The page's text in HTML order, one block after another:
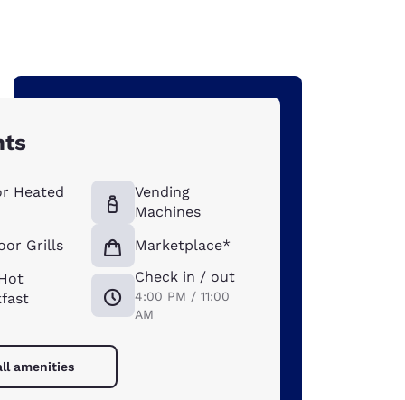
Heated
Grills
Vending
Machines
Marketplace*
Check in / out
4:00 PM / 11:00
AM
amenities